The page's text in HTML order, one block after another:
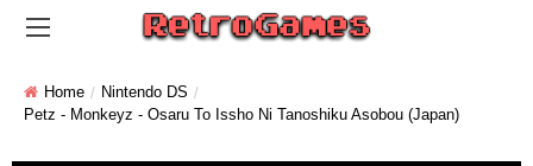
Home
Nintendo DS
Petz - Monkeyz - Osaru To Issho Ni Tanoshiku Asobou (Japan)